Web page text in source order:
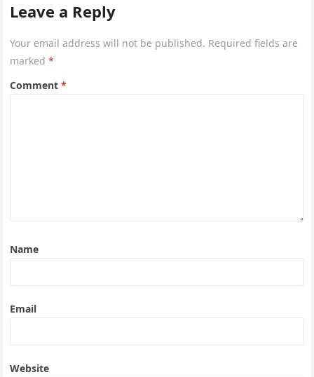
Leave a Reply
Your email address will not be published. Required fields are
marked*
Comment*
Name
Email
Website